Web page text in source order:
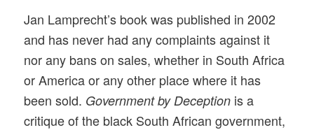
Jan Lamprecht’s book was published in 2002
and has never had any complaints against it
nor any bans on sales, whether in South Africa
or America or any other place where it has
been sold. Government by Deception is a
critique of the black South African government,